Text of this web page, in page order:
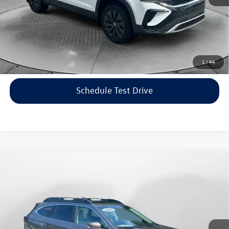
1 /44
Price includes dealer-installed accessories - no add-ons or
surprises!
Click To Call
Schedule Test Drive
Flow Volkswagen of Asheville
4S4BTANC9M3117570Stock:33V5436AModel:
Less
Haggle-Free Price: